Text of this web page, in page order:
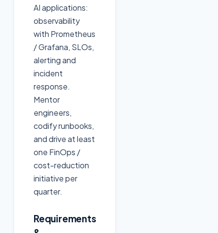
AI applications:
observability
with Prometheus
/ Grafana, SLOs,
alerting and
incident
response.
Mentor
engineers,
codify runbooks,
and drive at least
one FinOps /
cost-reduction
initiative per
quarter.
Requirements